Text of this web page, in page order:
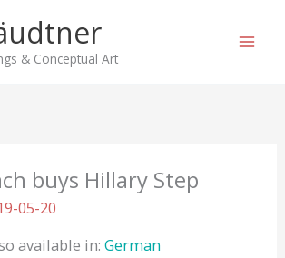
& Conceptual Art
buys Hillary Step
05-20
available in:German